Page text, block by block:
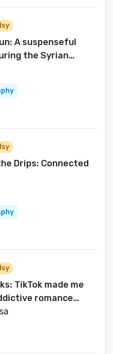
A suspenseful
the Syrian
Drips: Connected
TikTok made me
romance
1 (Magnolia Parks